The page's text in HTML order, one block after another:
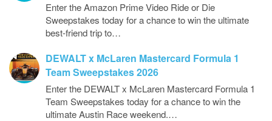
Enter the Amazon Prime Video Ride or Die
Sweepstakes today for a chance to win the ultimate
best-friend trip to…
DEWALT x McLaren Mastercard Formula 1
Team Sweepstakes 2026
Enter the DEWALT x McLaren Mastercard Formula 1
Team Sweepstakes today for a chance to win the
ultimate Austin Race weekend.…